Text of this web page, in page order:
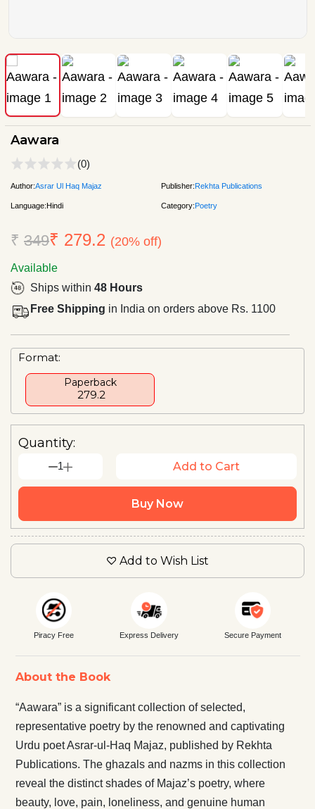
Aawara
(0)
Author:Asrar Ul Haq Majaz Publisher:Rekhta Publications
Language:Hindi Category:Poetry
₹ 349₹ 279.2 (20% off)
Available
Ships within 48 Hours
Free Shipping in India on orders above Rs. 1100
Format:
Paperback
₹ 279.2
Quantity:
1 Add to Cart
Buy Now
Add to Wish List
Piracy Free Express Delivery Secure Payment
About the Book
“Aawara” is a significant collection of selected,
representative poetry by the renowned and captivating
Urdu poet Asrar-ul-Haq Majaz, published by Rekhta
Publications. The ghazals and nazms in this collection
reveal the distinct shades of Majaz’s poetry, where
beauty, love, pain, loneliness, and genuine human